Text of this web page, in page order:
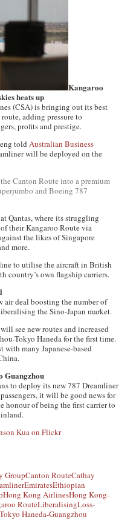
Kangaroo
heats up
(CSA) is bringing out its best
adding pressure to
profits and prestige.
toldAustralian Business
will be deployed on the
Canton Route into a premium
and Boeing 787
Qantas, where its struggling
their Kangaroo Route via
the likes of Singapore
more.
to utilise the aircraft in British
country’s own flagship carriers.
air deal boosting the number of
the Sino-Japan market.
see new routes and increased
Tokyo Haneda for the first time.
with many Japanese-based
Guangzhou
to deploy its new 787 Dreamliner
it will be good news for
honour of being the first carrier to
Kua on Flickr
GroupCanton RouteCathay
EmiratesEthiopian
Hong Kong AirlinesHong Kong-
RouteLiberalisingLoss-
Tokyo Haneda-Guangzhou